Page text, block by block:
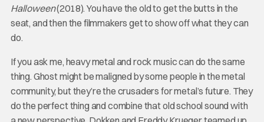
Halloween(2018). You have the old to get the butts in the
seat, and then the filmmakers get to show off what they can
do.
If you ask me, heavy metal and rock music can do the same
thing. Ghost might be maligned by some people in the metal
community, but they’re the crusaders for metal’s future. They
do the perfect thing and combine that old school sound with